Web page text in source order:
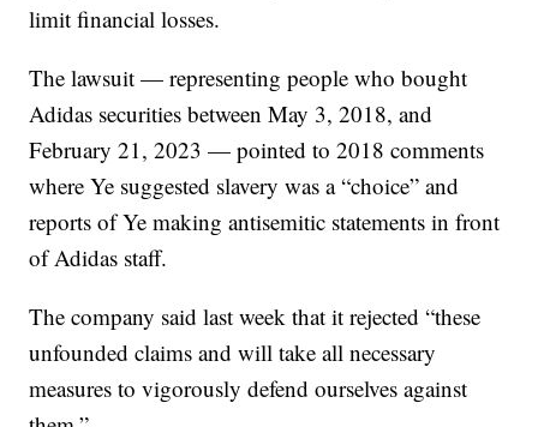
limit financial losses.
The lawsuit — representing people who bought
Adidas securities between May 3, 2018, and
February 21, 2023 — pointed to 2018 comments
where Ye suggested slavery was a “choice” and
reports of Ye making antisemitic statements in front
of Adidas staff.
The company said last week that it rejected “these
unfounded claims and will take all necessary
measures to vigorously defend ourselves against